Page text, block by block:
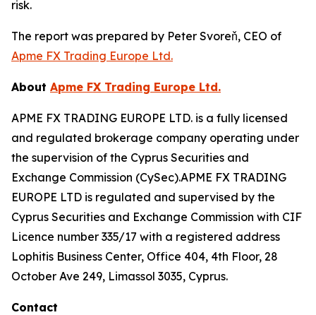
risk.
The report was prepared by Peter Svoreň, CEO of
Apme FX Trading Europe Ltd.
About Apme FX Trading Europe Ltd.
APME FX TRADING EUROPE LTD. is a fully licensed
and regulated brokerage company operating under
the supervision of the Cyprus Securities and
Exchange Commission (CySec).APME FX TRADING
EUROPE LTD is regulated and supervised by the
Cyprus Securities and Exchange Commission with CIF
Licence number 335/17 with a registered address
Lophitis Business Center, Office 404, 4th Floor, 28
October Ave 249, Limassol 3035, Cyprus.
Contact